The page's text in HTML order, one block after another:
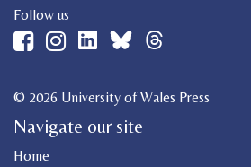
Follow us
© 2026 University of Wales Press
Navigate our site
Home